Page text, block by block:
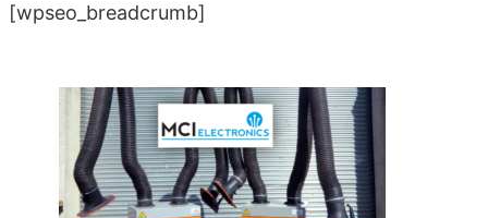
[wpseo_breadcrumb]